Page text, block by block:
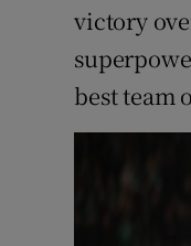
victory
best team